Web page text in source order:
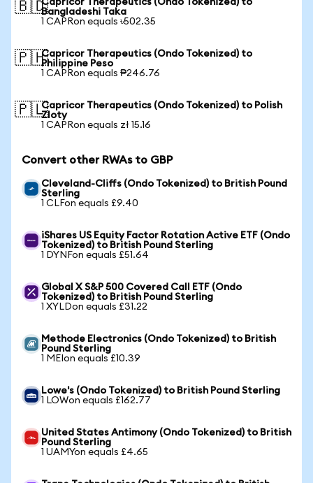
🇧🇩Capricor Therapeutics (Ondo Tokenized) to
Bangladeshi Taka
1 CAPRon equals ৳502.35
🇵🇭Capricor Therapeutics (Ondo Tokenized) to
Philippine Peso
1 CAPRon equals ₱246.76
🇵🇱Capricor Therapeutics (Ondo Tokenized) to Polish
Zloty
1 CAPRon equals zł 15.16
Convert other RWAs to GBP
Cleveland-Cliffs (Ondo Tokenized) to British Pound
Sterling
1 CLFon equals £9.40
iShares US Equity Factor Rotation Active ETF (Ondo
Tokenized) to British Pound Sterling
1 DYNFon equals £51.64
Global X S&P 500 Covered Call ETF (Ondo
Tokenized) to British Pound Sterling
1 XYLDon equals £31.22
Methode Electronics (Ondo Tokenized) to British
Pound Sterling
1 MEIon equals £10.39
Lowe's (Ondo Tokenized) to British Pound Sterling
1 LOWon equals £162.77
United States Antimony (Ondo Tokenized) to British
Pound Sterling
1 UAMYon equals £4.65